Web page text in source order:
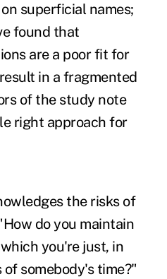
superficial names;
found that
are a poor fit for
in a fragmented
of the study note
right approach for
the risks of
do you maintain
you're just, in
somebody's time?"